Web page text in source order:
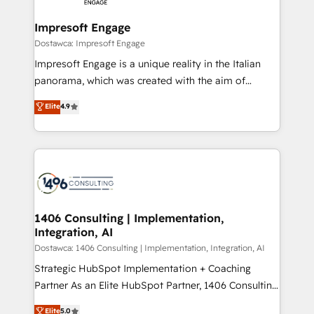
状整理の壁打ちなど、構想段階からお気軽にお問い合わ
せください。
Claude AI across the processes that matter most.
From automating complex workflows to surfacing
insights buried in data, we build intelligent systems
that think, connect, and scale. Our approach goes
beyond configuration. We embed ourselves in our
actually runs, and architect solutions that make
technology work harder — so their people don't
Impresoft Engage
Dostawca: Impresoft Engage
Impresoft Engage is a unique reality in the Italian
panorama, which was created with the aim of
putting Customer Experience at the center by
creating digital environments capable of integrating
people, processes and data. We offer the best
digital solutions on the market, ranging from CRM
marketing automation to online and offline sales
allowing companies to optimize processes and meet
the needs of the customer. We are part of Impresoft
Group, a group of specialized and complementary
companies that divide their offer into 4
Competence Centers: Smart Manufacturing,
Elite4.9
1406 Consulting | Implementation,
Integration, AI
Dostawca: 1406 Consulting | Implementation, Integration, AI
Strategic HubSpot Implementation + Coaching
Partner As an Elite HubSpot Partner, 1406 Consulting
helps mid-market revenue teams transform how
Elite5.0